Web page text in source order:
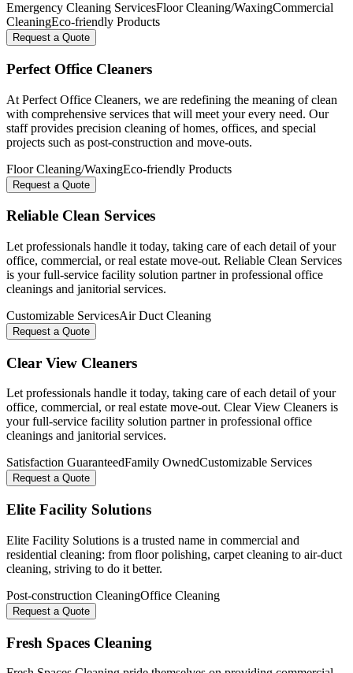
Emergency Cleaning ServicesFloor Cleaning/WaxingCommercial
CleaningEco-friendly Products
Request a Quote
Perfect Office Cleaners
At Perfect Office Cleaners, we are redefining the meaning of clean
with comprehensive services that will meet your every need. Our
staff provides precision cleaning of homes, offices, and special
projects such as post-construction and move-outs.
Floor Cleaning/WaxingEco-friendly Products
Request a Quote
Reliable Clean Services
Let professionals handle it today, taking care of each detail of your
office, commercial, or real estate move-out. Reliable Clean Services
is your full-service facility solution partner in professional office
cleanings and janitorial services.
Customizable ServicesAir Duct Cleaning
Request a Quote
Clear View Cleaners
Let professionals handle it today, taking care of each detail of your
office, commercial, or real estate move-out. Clear View Cleaners is
your full-service facility solution partner in professional office
cleanings and janitorial services.
Satisfaction GuaranteedFamily OwnedCustomizable Services
Request a Quote
Elite Facility Solutions
Elite Facility Solutions is a trusted name in commercial and
residential cleaning: from floor polishing, carpet cleaning to air-duct
cleaning, striving to do it better.
Post-construction CleaningOffice Cleaning
Request a Quote
Fresh Spaces Cleaning